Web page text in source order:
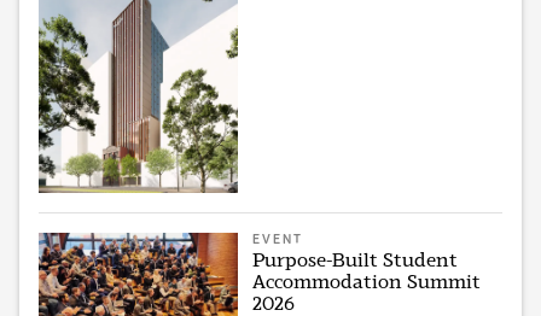
EVENT
Purpose-Built Student
Accommodation Summit
2026